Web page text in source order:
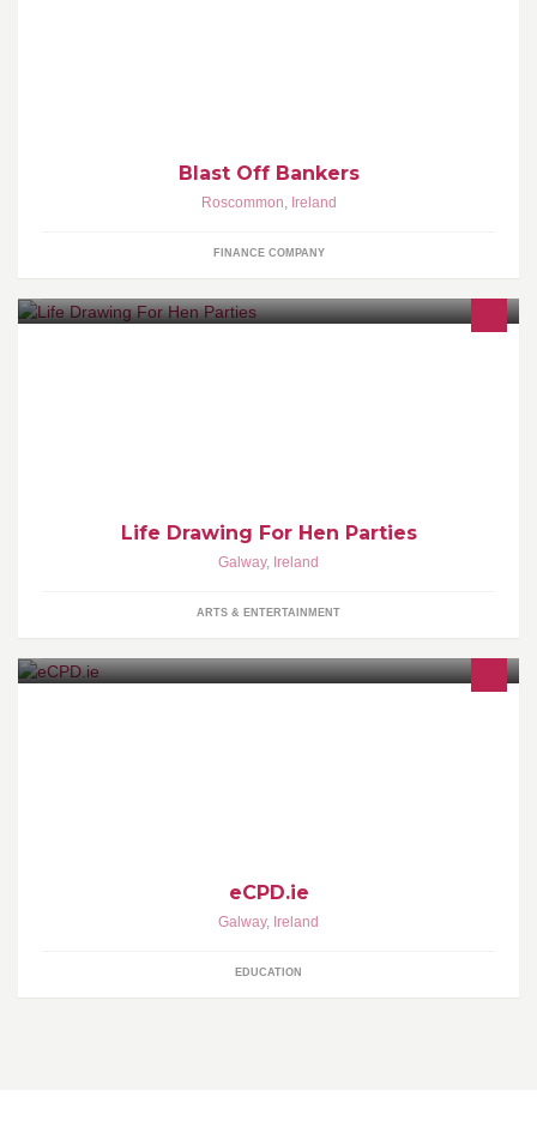
Blast Off Bankers
Roscommon, Ireland
FINANCE COMPANY
Life Drawing For Hen Parties
Galway, Ireland
ARTS & ENTERTAINMENT
eCPD.ie
Galway, Ireland
EDUCATION